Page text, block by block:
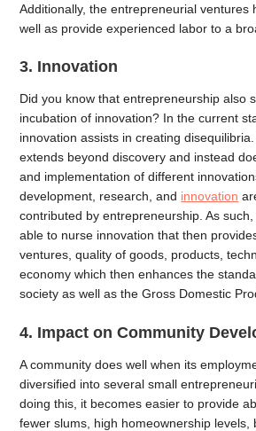
Additionally, the entrepreneurial ventures
well as provide experienced labor to a
3. Innovation
Did you know that entrepreneurship also
incubation of innovation? In the current
innovation assists in creating
extends beyond discovery and instead
and implementation of different
development, research, and innovation
contributed by entrepreneurship. As
able to nurse innovation that then
ventures, quality of goods, products,
economy which then enhances the
society as well as the Gross Domestic
4. Impact on Community
A community does well when its
diversified into several small
doing this, it becomes easier to provide
fewer slums, high homeownership levels,